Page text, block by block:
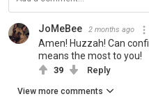
JoMeBee 2 months ago
Amen! Huzzah! Can
means the most to you!
39 Reply
View more comments